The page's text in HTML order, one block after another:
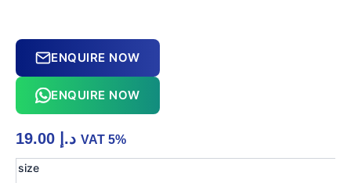
ENQUIRE NOW
ENQUIRE NOW
د.إ VAT 5%
size
Brass